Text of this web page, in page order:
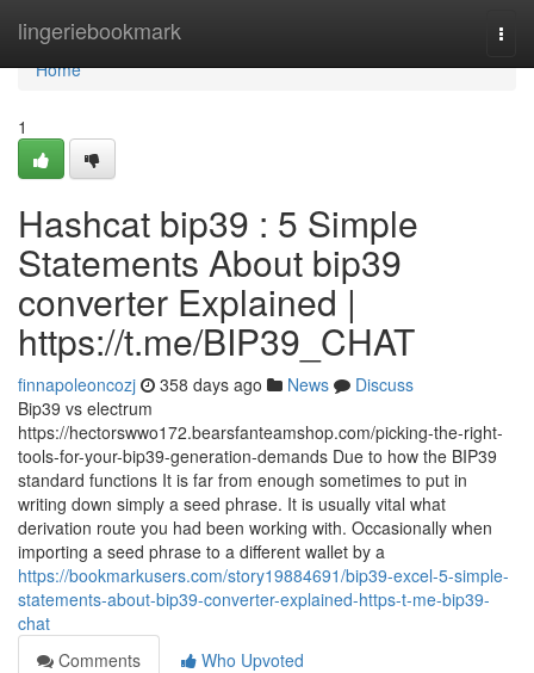
lingeriebookmark
Home
Home
1
Hashcat bip39 : 5 Simple
Statements About bip39
converter Explained |
https://t.me/BIP39_CHAT
finnapoleoncozj 358 days ago News
Discuss
Bip39 vs electrum
https://hectorswwo172.bearsfanteamshop.com/picking-the-right-
tools-for-your-bip39-generation-demands Due to how the BIP39
standard functions It is far from enough sometimes to put in
writing down simply a seed phrase. It is usually vital what
derivation route you had been working with. Occasionally when
importing a seed phrase to a different wallet by a
https://bookmarkusers.com/story19884691/bip39-excel-5-simple-
statements-about-bip39-converter-explained-https-t-me-bip39-
chat
Comments
Who Upvoted